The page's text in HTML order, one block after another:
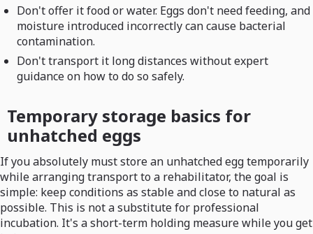
Don't offer it food or water. Eggs don't need feeding, and
moisture introduced incorrectly can cause bacterial
contamination.
Don't transport it long distances without expert
guidance on how to do so safely.
Temporary storage basics for
unhatched eggs
If you absolutely must store an unhatched egg temporarily
while arranging transport to a rehabilitator, the goal is
simple: keep conditions as stable and close to natural as
possible. This is not a substitute for professional
incubation. It's a short-term holding measure while you get